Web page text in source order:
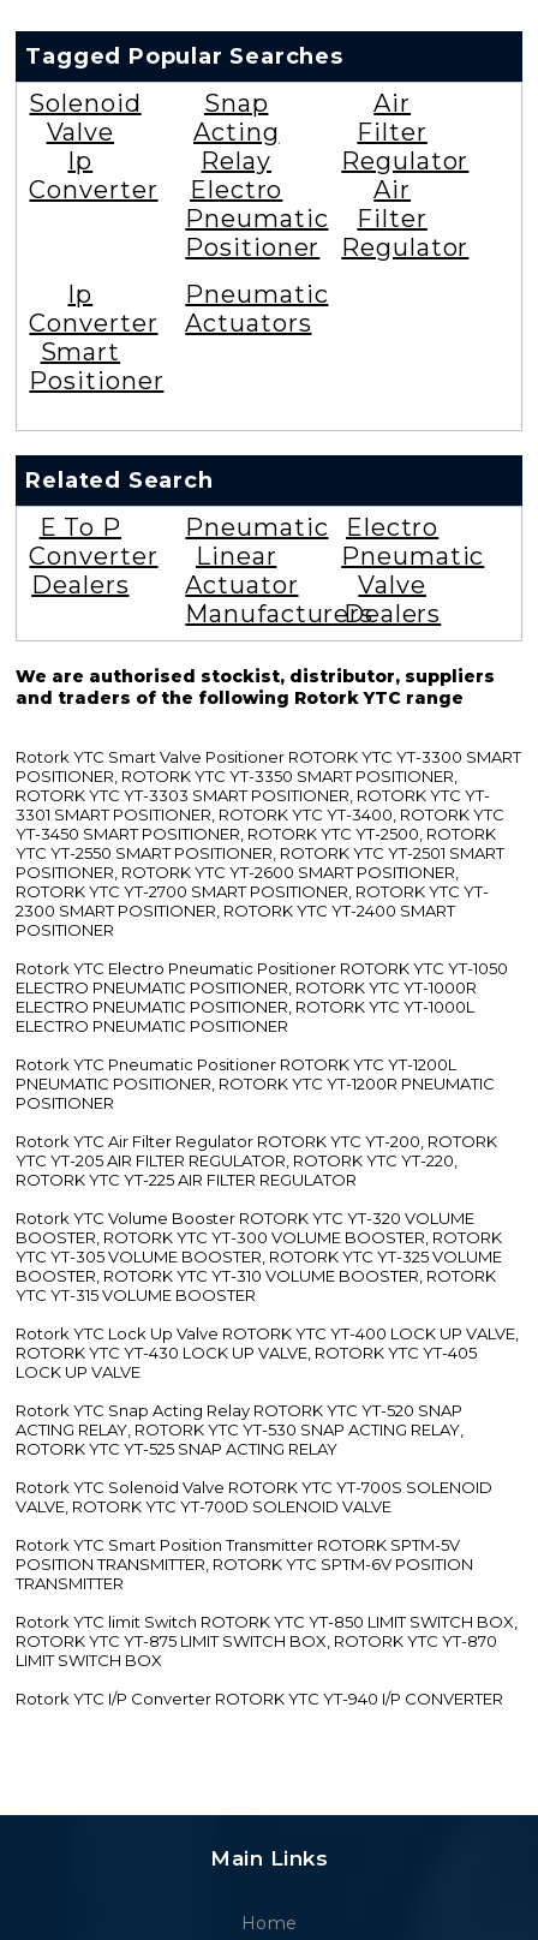
Tagged Popular Searches
Solenoid
Valve
Ip
Converter
Snap
Acting
Relay
Electro
Pneumatic
Positioner
Air
Filter
Regulator
Air
Filter
Regulator
Ip
Converter
Smart
Positioner
Pneumatic
Actuators
Related Search
E To P
Converter
Dealers
Pneumatic
Linear
Actuator
Manufacturers
Electro
Pneumatic
Valve
Dealers
We are authorised stockist, distributor, suppliers
and traders of the following Rotork YTC range
Rotork YTC Smart Valve Positioner ROTORK YTC YT-3300 SMART
POSITIONER, ROTORK YTC YT-3350 SMART POSITIONER,
ROTORK YTC YT-3303 SMART POSITIONER, ROTORK YTC YT-
3301 SMART POSITIONER, ROTORK YTC YT-3400, ROTORK YTC
YT-3450 SMART POSITIONER, ROTORK YTC YT-2500, ROTORK
YTC YT-2550 SMART POSITIONER, ROTORK YTC YT-2501 SMART
POSITIONER, ROTORK YTC YT-2600 SMART POSITIONER,
ROTORK YTC YT-2700 SMART POSITIONER, ROTORK YTC YT-
2300 SMART POSITIONER, ROTORK YTC YT-2400 SMART
POSITIONER
Rotork YTC Electro Pneumatic Positioner ROTORK YTC YT-1050
ELECTRO PNEUMATIC POSITIONER, ROTORK YTC YT-1000R
ELECTRO PNEUMATIC POSITIONER, ROTORK YTC YT-1000L
ELECTRO PNEUMATIC POSITIONER
Rotork YTC Pneumatic Positioner ROTORK YTC YT-1200L
PNEUMATIC POSITIONER, ROTORK YTC YT-1200R PNEUMATIC
POSITIONER
Rotork YTC Air Filter Regulator ROTORK YTC YT-200, ROTORK
YTC YT-205 AIR FILTER REGULATOR, ROTORK YTC YT-220,
ROTORK YTC YT-225 AIR FILTER REGULATOR
Rotork YTC Volume Booster ROTORK YTC YT-320 VOLUME
BOOSTER, ROTORK YTC YT-300 VOLUME BOOSTER, ROTORK
YTC YT-305 VOLUME BOOSTER, ROTORK YTC YT-325 VOLUME
BOOSTER, ROTORK YTC YT-310 VOLUME BOOSTER, ROTORK
YTC YT-315 VOLUME BOOSTER
Rotork YTC Lock Up Valve ROTORK YTC YT-400 LOCK UP VALVE,
ROTORK YTC YT-430 LOCK UP VALVE, ROTORK YTC YT-405
LOCK UP VALVE
Rotork YTC Snap Acting Relay ROTORK YTC YT-520 SNAP
ACTING RELAY, ROTORK YTC YT-530 SNAP ACTING RELAY,
ROTORK YTC YT-525 SNAP ACTING RELAY
Rotork YTC Solenoid Valve ROTORK YTC YT-700S SOLENOID
VALVE, ROTORK YTC YT-700D SOLENOID VALVE
Rotork YTC Smart Position Transmitter ROTORK SPTM-5V
POSITION TRANSMITTER, ROTORK YTC SPTM-6V POSITION
TRANSMITTER
Rotork YTC limit Switch ROTORK YTC YT-850 LIMIT SWITCH BOX,
ROTORK YTC YT-875 LIMIT SWITCH BOX, ROTORK YTC YT-870
LIMIT SWITCH BOX
Rotork YTC I/P Converter ROTORK YTC YT-940 I/P CONVERTER
Main Links
Home